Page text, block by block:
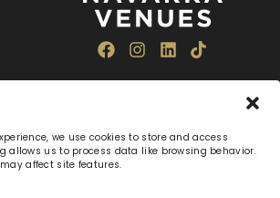
we use cookies to store and access
allows us to process data like browsing behavior.
affect site features.